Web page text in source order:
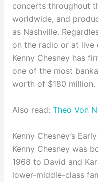
concerts throughout
worldwide, and
as Nashville.
on the radio or at live
Kenny Chesney has
one of the most
worth of $180 million.
Also read: Theo Von
Kenny Chesney’s
Kenny Chesney was
1968 to David and
lower-middle-class